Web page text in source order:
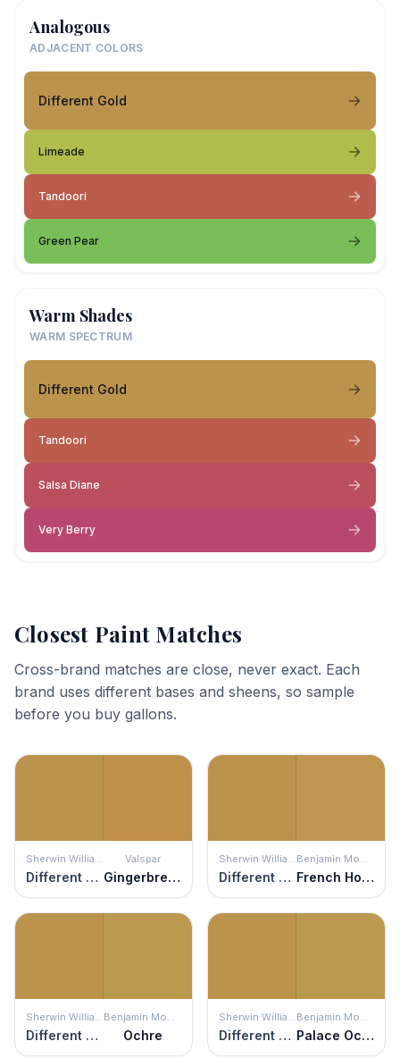
Analogous
ADJACENT COLORS
Different Gold
Limeade
Tandoori
Green Pear
Warm Shades
WARM SPECTRUM
Different Gold
Tandoori
Salsa Diane
Very Berry
Closest Paint Matches
Cross-brand matches are close, never exact. Each
brand uses different bases and sheens, so sample
before you buy gallons.
Sherwin Williams
Different Gold
Valspar
Gingerbread
Sherwin Williams
Different Gold
Benjamin Moore
French Horn
Sherwin Williams
Different Gold
Benjamin Moore
Ochre
Sherwin Williams
Different Gold
Benjamin Moore
Palace Ochre